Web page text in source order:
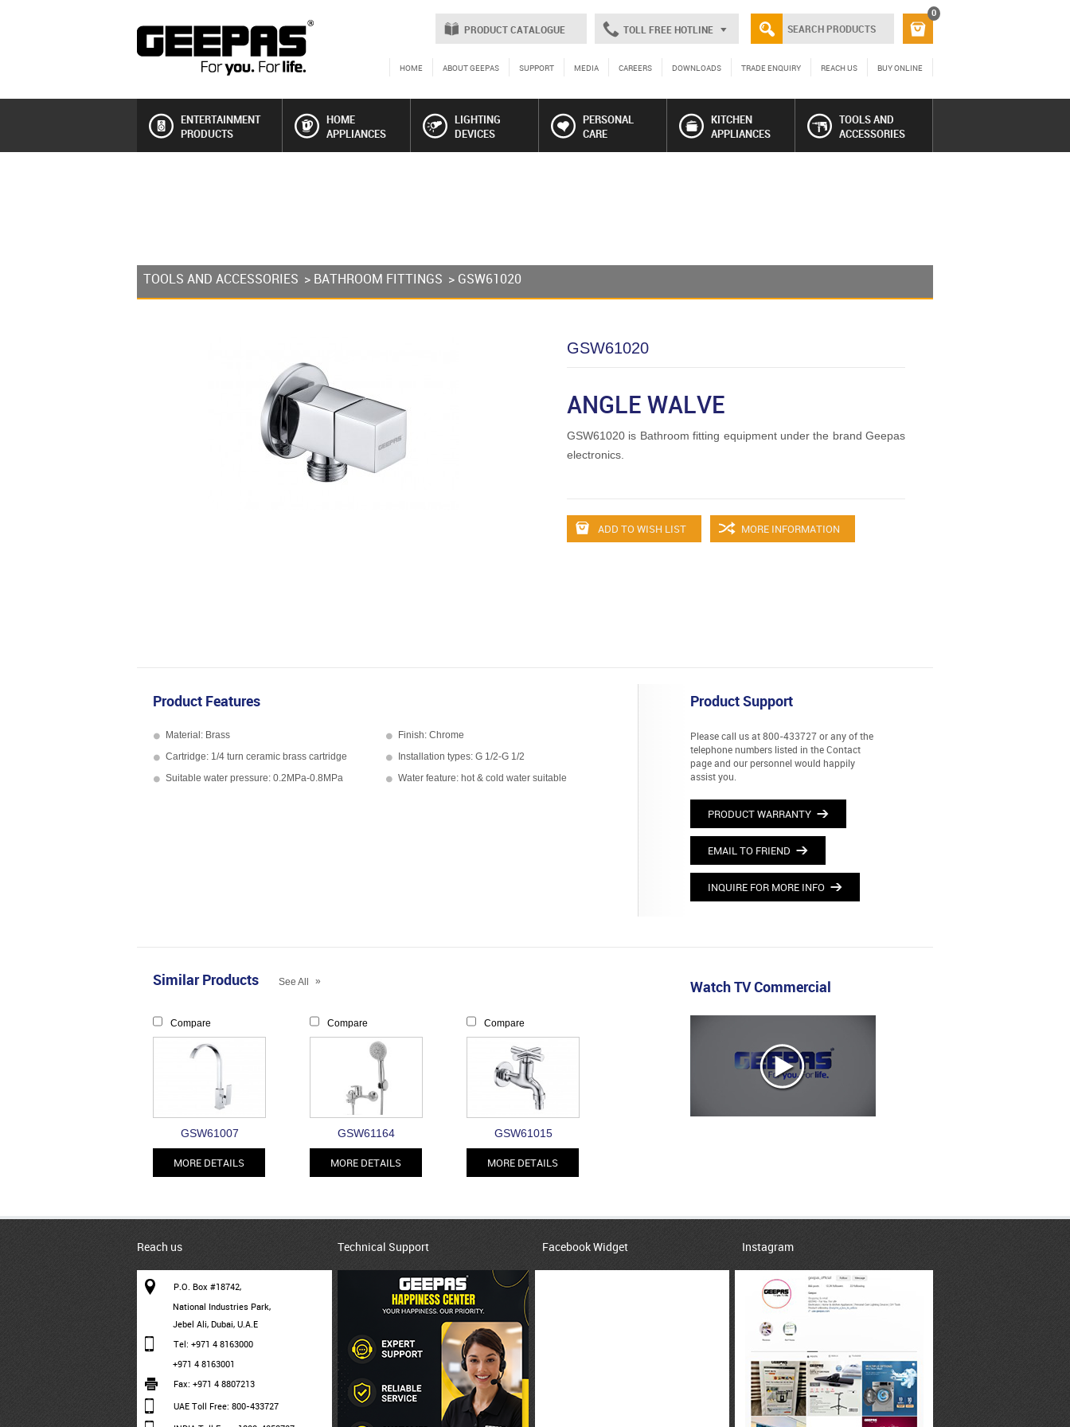
PRODUCT CATALOGUE TOLL FREE HOTLINE
0
HOME ABOUT GEEPAS SUPPORT MEDIA CAREERS DOWNLOADS TRADE ENQUIRY REACH US BUY ONLINE
ENTERTAINMENT
PRODUCTS
HOME
APPLIANCES
LIGHTING
DEVICES
PERSONAL
CARE
KITCHEN
APPLIANCES
TOOLS AND
ACCESSORIES
TOOLS AND ACCESSORIES > BATHROOM FITTINGS > GSW61020
GSW61020
ANGLE WALVE
GSW61020 is Bathroom fitting equipment under the brand Geepas
electronics.
ADD TO WISH LIST MORE INFORMATION
Product Features
Material: Brass
Finish: Chrome
Cartridge: 1/4 turn ceramic brass cartridge
Installation types: G 1/2-G 1/2
Suitable water pressure: 0.2MPa-0.8MPa
Water feature: hot & cold water suitable
Product Support
Please call us at 800-433727 or any of the
telephone numbers listed in the Contact
page and our personnel would happily
assist you.
PRODUCT WARRANTY
EMAIL TO FRIEND
INQUIRE FOR MORE INFO
Similar Products See All »
Compare
GSW61007
MORE DETAILS
Compare
GSW61164
MORE DETAILS
Compare
GSW61015
MORE DETAILS
Watch TV Commercial
Reach us
P.O. Box #18742,
National Industries Park,
Jebel Ali, Dubai, U.A.E
Tel: +971 4 8163000
+971 4 8163001
Fax: +971 4 8807213
UAE Toll Free: 800-433727
Technical Support Facebook Widget Instagram